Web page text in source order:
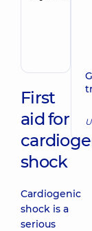
First
aid for
shock
Cardiogenic
shock is a
serious